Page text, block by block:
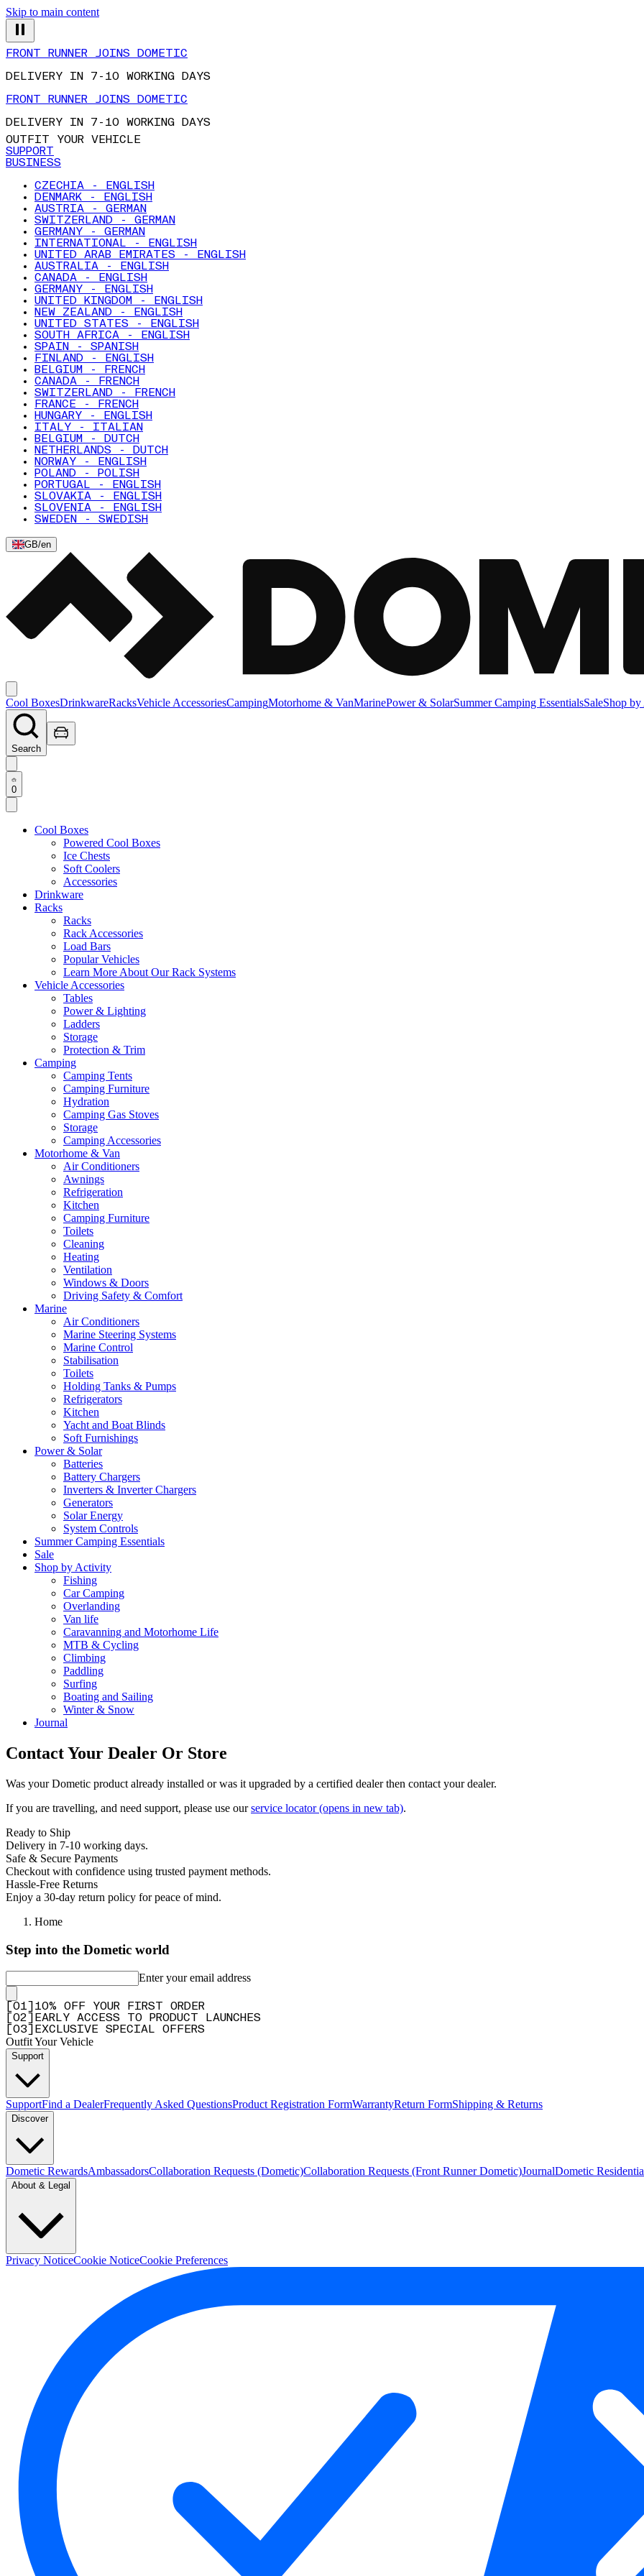
Skip to main content
FRONT RUNNER JOINS DOMETIC
DELIVERY IN 7-10 WORKING DAYS
FRONT RUNNER JOINS DOMETIC
DELIVERY IN 7-10 WORKING DAYS
OUTFIT YOUR VEHICLE
SUPPORT
BUSINESS
CZECHIA - ENGLISH
DENMARK - ENGLISH
AUSTRIA - GERMAN
SWITZERLAND - GERMAN
GERMANY - GERMAN
INTERNATIONAL - ENGLISH
UNITED ARAB EMIRATES - ENGLISH
AUSTRALIA - ENGLISH
CANADA - ENGLISH
GERMANY - ENGLISH
UNITED KINGDOM - ENGLISH
NEW ZEALAND - ENGLISH
UNITED STATES - ENGLISH
SOUTH AFRICA - ENGLISH
SPAIN - SPANISH
FINLAND - ENGLISH
BELGIUM - FRENCH
CANADA - FRENCH
SWITZERLAND - FRENCH
FRANCE - FRENCH
HUNGARY - ENGLISH
ITALY - ITALIAN
BELGIUM - DUTCH
NETHERLANDS - DUTCH
NORWAY - ENGLISH
POLAND - POLISH
PORTUGAL - ENGLISH
SLOVAKIA - ENGLISH
SLOVENIA - ENGLISH
SWEDEN - SWEDISH
GB/en
Cool BoxesDrinkwareRacksVehicle AccessoriesCampingMotorhome & VanMarinePower & SolarSummer Camping EssentialsSaleShop
Search
0
Cool Boxes
Powered Cool Boxes
Ice Chests
Soft Coolers
Accessories
Drinkware
Racks
Racks
Rack Accessories
Load Bars
Popular Vehicles
Learn More About Our Rack Systems
Vehicle Accessories
Tables
Power & Lighting
Ladders
Storage
Protection & Trim
Camping
Camping Tents
Camping Furniture
Hydration
Camping Gas Stoves
Storage
Camping Accessories
Motorhome & Van
Air Conditioners
Awnings
Refrigeration
Kitchen
Camping Furniture
Toilets
Cleaning
Heating
Ventilation
Windows & Doors
Driving Safety & Comfort
Marine
Air Conditioners
Marine Steering Systems
Marine Control
Stabilisation
Toilets
Holding Tanks & Pumps
Refrigerators
Kitchen
Yacht and Boat Blinds
Soft Furnishings
Power & Solar
Batteries
Battery Chargers
Inverters & Inverter Chargers
Generators
Solar Energy
System Controls
Summer Camping Essentials
Sale
Shop by Activity
Fishing
Car Camping
Overlanding
Van life
Caravanning and Motorhome Life
MTB & Cycling
Climbing
Paddling
Surfing
Boating and Sailing
Winter & Snow
Journal
Contact Your Dealer Or Store
Was your Dometic product already installed or was it upgraded by a certified dealer then contact your dealer.
If you are travelling, and need support, please use ourservice locator(opens in new tab).
Ready to Ship
Delivery in 7-10 working days.
Safe & Secure Payments
Checkout with confidence using trusted payment methods.
Hassle-Free Returns
Enjoy a 30-day return policy for peace of mind.
Home
Step into the Dometic world
Enter your email address
01
10% OFF YOUR FIRST ORDER
02
EARLY ACCESS TO PRODUCT LAUNCHES
03 EXCLUSIVE SPECIAL OFFERS
Outfit Your Vehicle
Support
SupportFind a DealerFrequently Asked QuestionsProduct Registration FormWarrantyReturn FormShipping & Returns
Discover
Dometic RewardsAmbassadorsCollaboration Requests (Dometic)Collaboration Requests (Front Runner Dometic)JournalDometic
About & Legal
Privacy NoticeCookie NoticeCookie Preferences